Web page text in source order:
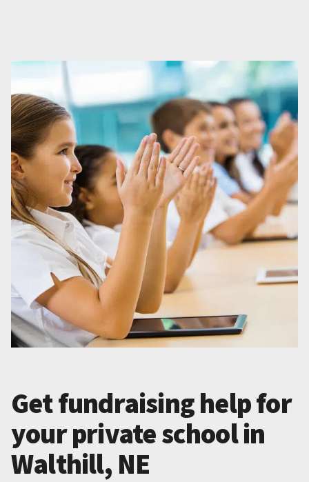
Get fundraising help for
your private school in
Walthill, NE